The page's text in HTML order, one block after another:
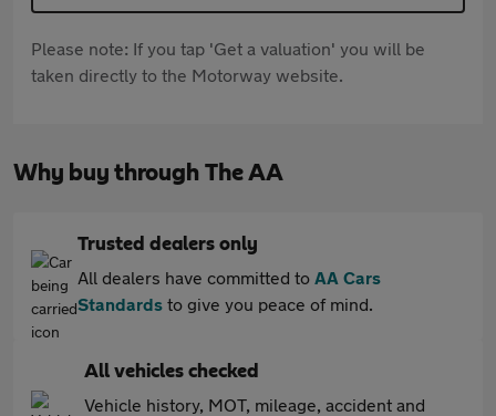
Please note: If you tap 'Get a valuation' you will be
taken directly to the Motorway website.
Why buy through The AA
Trusted dealers only
All dealers have committed to AA Cars
Standards to give you peace of mind.
All vehicles checked
Vehicle history, MOT, mileage, accident and